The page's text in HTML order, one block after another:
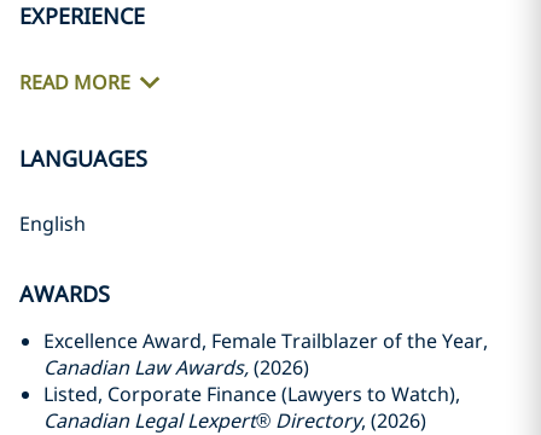
EXPERIENCE
READ MORE
LANGUAGES
English
AWARDS
Excellence Award, Female Trailblazer of the Year,
Canadian Law Awards,(2026)
Listed, Corporate Finance (Lawyers to Watch),
Canadian Legal Lexpert® Directory, (2026)